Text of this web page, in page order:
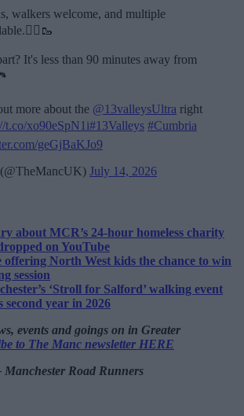
walkers welcome, and multiple
It's less than 90 minutes away from
more about the @13valleysUltra right
t.co/xo90eSpN1i#13Valleys #Cumbria
geGjBaKJo9
July 14, 2026
about MCR’s 24-hour homeless charity
on YouTube
North West kids the chance to win
session
‘Stroll for Salford’ walking event
year in 2026
events and goings on in Greater
to The Manc newsletter HERE
Road Runners